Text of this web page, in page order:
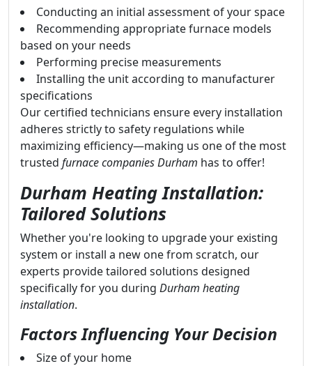
Conducting an initial assessment of your space
Recommending appropriate furnace models
based on your needs
Performing precise measurements
Installing the unit according to manufacturer
specifications
Our certified technicians ensure every installation
adheres strictly to safety regulations while
maximizing efficiency—making us one of the most
trusted furnace companies Durham has to offer!
Durham Heating Installation:
Tailored Solutions
Whether you're looking to upgrade your existing
system or install a new one from scratch, our
experts provide tailored solutions designed
specifically for you during Durham heating
installation.
Factors Influencing Your Decision
Size of your home